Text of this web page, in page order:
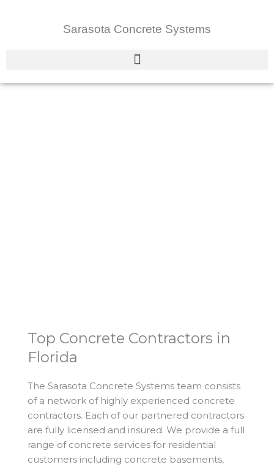
Sarasota Concrete Systems
Top Concrete Contractors in
Florida
The Sarasota Concrete Systems team consists
of a network of highly experienced concrete
contractors. Each of our partnered contractors
are fully licensed and insured. We provide a full
range of concrete services for residential
customers including concrete basements,